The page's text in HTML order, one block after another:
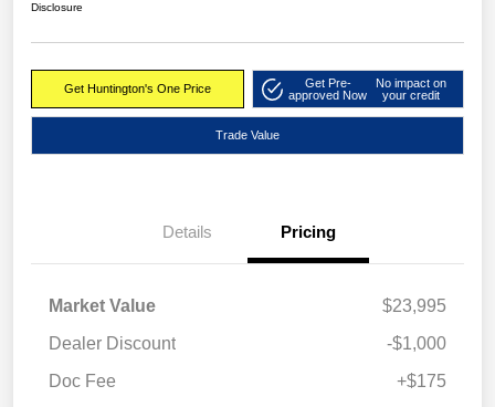
Disclosure
Get Huntington's One Price
Get Pre-
approved Now
No impact on
your credit
Trade Value
Details Pricing
Market Value
$23,995
Dealer Discount
-$1,000
Doc Fee
+$175